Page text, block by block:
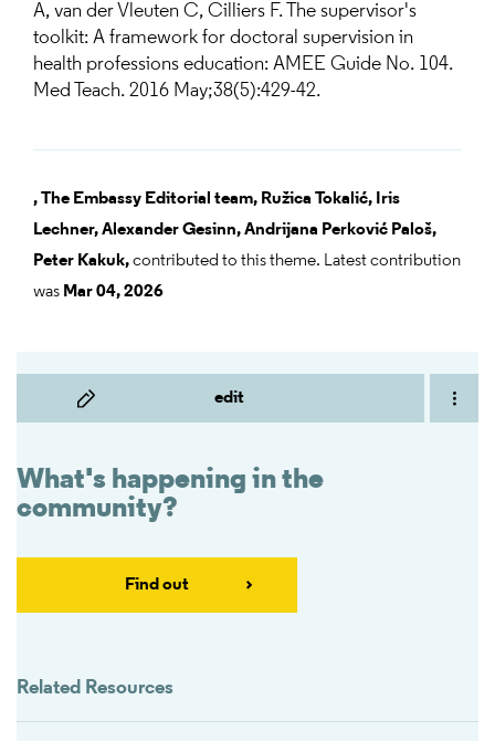
edit
What's happening in the
community?
Find out
Related Resources
A, van der Vleuten C, Cilliers F. The supervisor's
toolkit: A framework for doctoral supervision in
health professions education: AMEE Guide No. 104.
Med Teach. 2016 May;38(5):429-42.
,The Embassy Editorial team, Ružica Tokalić, Iris
Lechner,Alexander Gesinn,Andrijana Perković Paloš,
Peter Kakuk,contributed to this theme. Latest contribution
was Mar 04, 2026